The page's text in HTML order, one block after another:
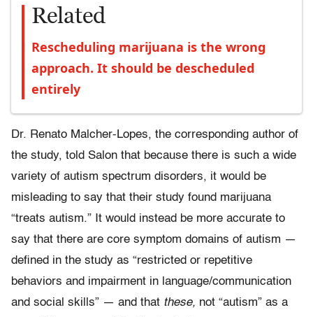
Related
Rescheduling marijuana is the wrong
approach. It should be descheduled
entirely
Dr. Renato Malcher-Lopes, the corresponding author of
the study, told Salon that because there is such a wide
variety of autism spectrum disorders, it would be
misleading to say that their study found marijuana
“treats autism.” It would instead be more accurate to
say that there are core symptom domains of autism —
defined in the study as “restricted or repetitive
behaviors and impairment in language/communication
and social skills” — and that these, not “autism” as a